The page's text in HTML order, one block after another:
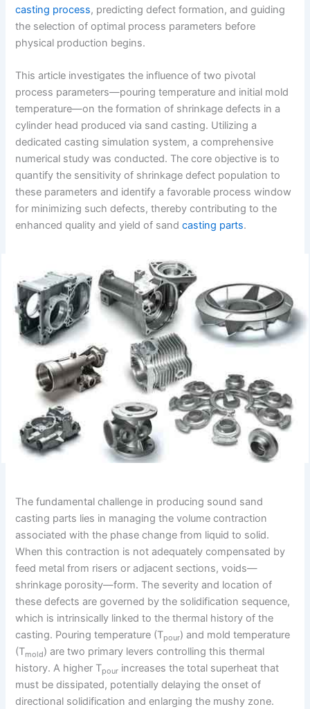
casting process, predicting defect formation, and guiding
the selection of optimal process parameters before
physical production begins.
This article investigates the influence of two pivotal
process parameters—pouring temperature and initial mold
temperature—on the formation of shrinkage defects in a
cylinder head produced via sand casting. Utilizing a
dedicated casting simulation system, a comprehensive
numerical study was conducted. The core objective is to
quantify the sensitivity of shrinkage defect population to
these parameters and identify a favorable process window
for minimizing such defects, thereby contributing to the
enhanced quality and yield of sandcasting parts.
The fundamental challenge in producing sound sand
casting parts lies in managing the volume contraction
associated with the phase change from liquid to solid.
When this contraction is not adequately compensated by
feed metal from risers or adjacent sections, voids—
shrinkage porosity—form. The severity and location of
these defects are governed by the solidification sequence,
which is intrinsically linked to the thermal history of the
casting. Pouring temperature (Tpour) and mold temperature
(Tmold) are two primary levers controlling this thermal
history. A higher Tpour increases the total superheat that
must be dissipated, potentially delaying the onset of
directional solidification and enlarging the mushy zone.